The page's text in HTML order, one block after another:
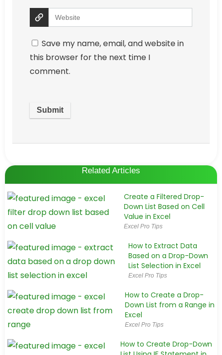
Save my name, email, and website in
this browser for the next time I
comment.
Related Articles
Create a Filtered Drop-
Down List Based on Cell
Value in Excel
Excel Pro Tips
How to Extract Data
Based on a Drop-Down
List Selection in Excel
Excel Pro Tips
How to Create a Drop-
Down List from a Range in
Excel
Excel Pro Tips
How to Create Drop-Down